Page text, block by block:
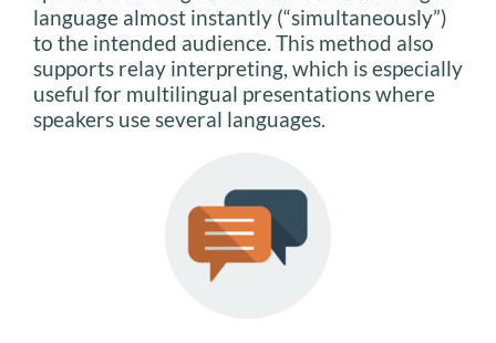
language almost instantly (“simultaneously”)
to the intended audience. This method also
supports relay interpreting, which is especially
useful for multilingual presentations where
speakers use several languages.